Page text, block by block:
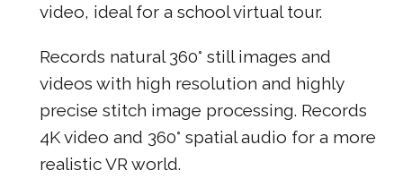
video, ideal for a school virtual tour.
Records natural 360° still images and
videos with high resolution and highly
precise stitch image processing. Records
4K video and 360° spatial audio for a more
realistic VR world.